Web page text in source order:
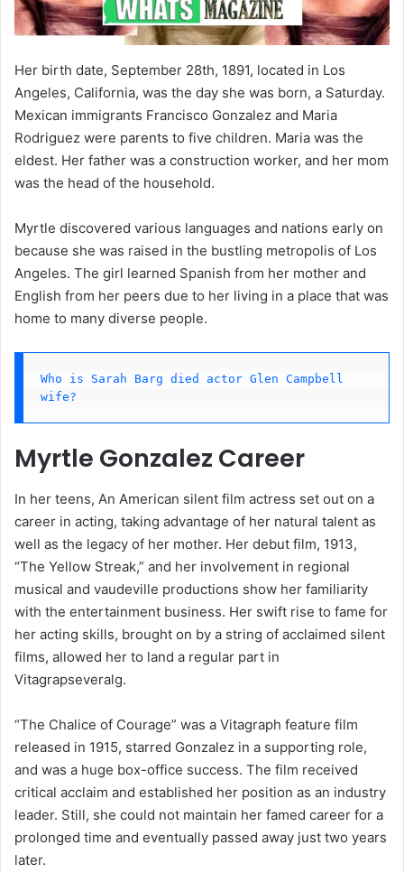
Her birth date, September 28th, 1891, located in Los
Angeles, California, was the day she was born, a Saturday.
Mexican immigrants Francisco Gonzalez and Maria
Rodriguez were parents to five children. Maria was the
eldest. Her father was a construction worker, and her mom
was the head of the household.
Myrtle discovered various languages and nations early on
because she was raised in the bustling metropolis of Los
Angeles. The girl learned Spanish from her mother and
English from her peers due to her living in a place that was
home to many diverse people.
Who is Sarah Barg died actor Glen Campbell
wife?
Myrtle Gonzalez Career
In her teens, An American silent film actress set out on a
career in acting, taking advantage of her natural talent as
well as the legacy of her mother. Her debut film, 1913,
“The Yellow Streak,” and her involvement in regional
musical and vaudeville productions show her familiarity
with the entertainment business. Her swift rise to fame for
her acting skills, brought on by a string of acclaimed silent
films, allowed her to land a regular part in
Vitagrapseveralg.
“The Chalice of Courage” was a Vitagraph feature film
released in 1915, starred Gonzalez in a supporting role,
and was a huge box-office success. The film received
critical acclaim and established her position as an industry
leader. Still, she could not maintain her famed career for a
prolonged time and eventually passed away just two years
later.